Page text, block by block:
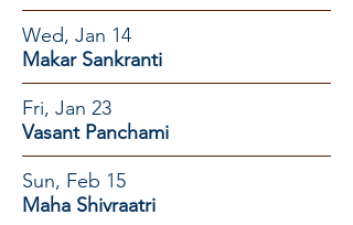
Wed, Jan 14
Makar Sankranti
Fri, Jan 23
Vasant Panchami
Sun, Feb 15
Maha Shivraatri